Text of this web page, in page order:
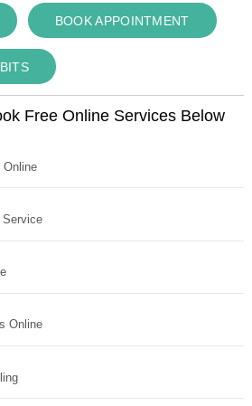
BOOK APPOINTMENT
Free Online Services Below
Online
Service
Online